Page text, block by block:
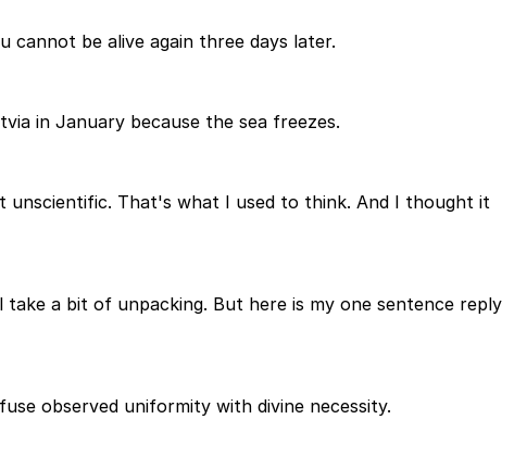
cannot be alive again three days later.
in January because the sea freezes.
unscientific. That's what I used to think. And I thought it
a bit of unpacking. But here is my one sentence reply
observed uniformity with divine necessity.